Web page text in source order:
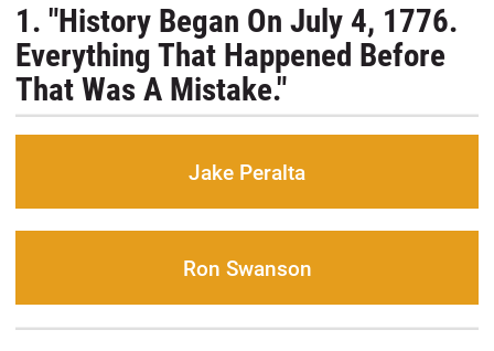
1. "History Began On July 4, 1776.
Everything That Happened Before
That Was A Mistake."
Jake Peralta
Ron Swanson